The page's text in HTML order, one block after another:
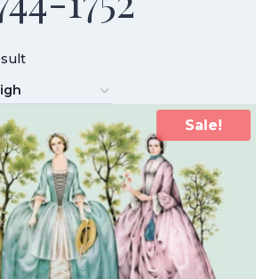
Sale!